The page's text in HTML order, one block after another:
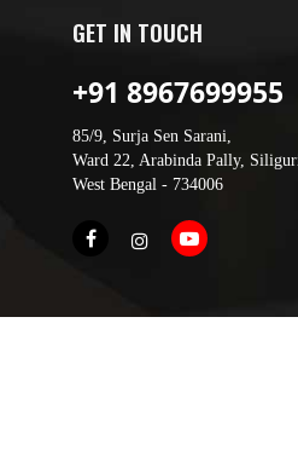
GET IN TOUCH
+91 8967699955
85/9, Surja Sen Sarani,
Ward 22, Arabinda Pally,
West Bengal - 734006